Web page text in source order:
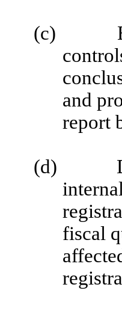
(c)
and
report
(d)
fiscal